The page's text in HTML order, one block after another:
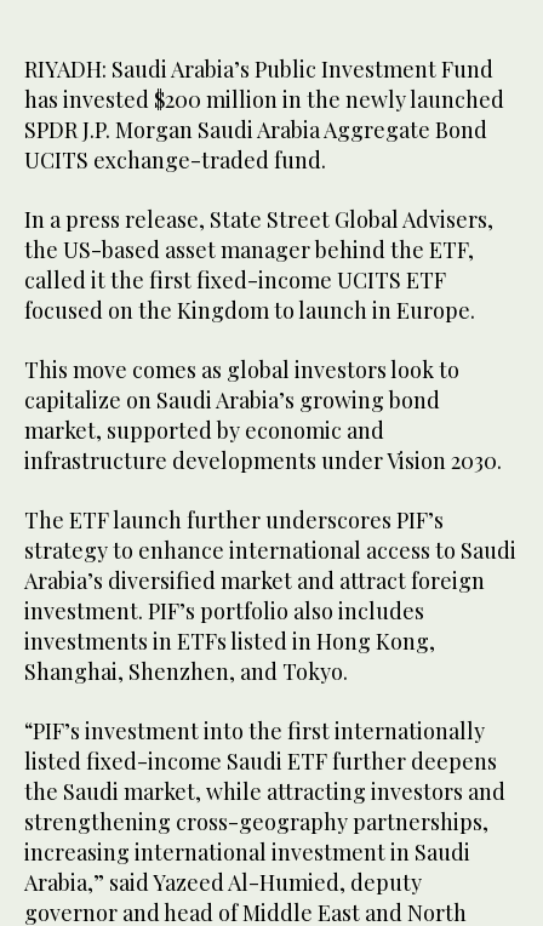
RIYADH: Saudi Arabia’s Public Investment Fund
has invested $200 million in the newly launched
SPDR J.P. Morgan Saudi Arabia Aggregate Bond
UCITS exchange-traded fund.
In a press release, State Street Global Advisers,
the US-based asset manager behind the ETF,
called it the first fixed-income UCITS ETF
focused on the Kingdom to launch in Europe.
This move comes as global investors look to
capitalize on Saudi Arabia’s growing bond
market, supported by economic and
infrastructure developments under Vision 2030.
The ETF launch further underscores PIF’s
strategy to enhance international access to Saudi
Arabia’s diversified market and attract foreign
investment. PIF’s portfolio also includes
investments in ETFs listed in Hong Kong,
Shanghai, Shenzhen, and Tokyo.
“PIF’s investment into the first internationally
listed fixed-income Saudi ETF further deepens
the Saudi market, while attracting investors and
strengthening cross-geography partnerships,
increasing international investment in Saudi
Arabia,” said Yazeed Al-Humied, deputy
governor and head of Middle East and North